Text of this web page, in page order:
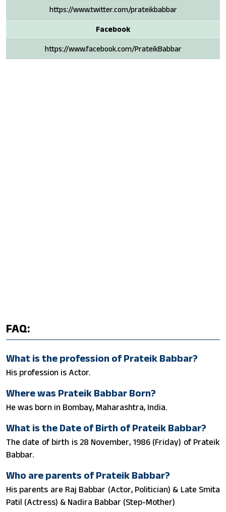
https://www.twitter.com/prateikbabbar
Facebook
https://www.facebook.com/PrateikBabbar
FAQ:
What is the profession of Prateik Babbar?
His profession is Actor.
Where was Prateik Babbar Born?
He was born in Bombay, Maharashtra, India.
What is the Date of Birth of Prateik Babbar?
The date of birth is 28 November, 1986 (Friday) of Prateik
Babbar.
Who are parents of Prateik Babbar?
His parents are Raj Babbar (Actor, Politician) & Late Smita
Patil (Actress) & Nadira Babbar (Step-Mother)